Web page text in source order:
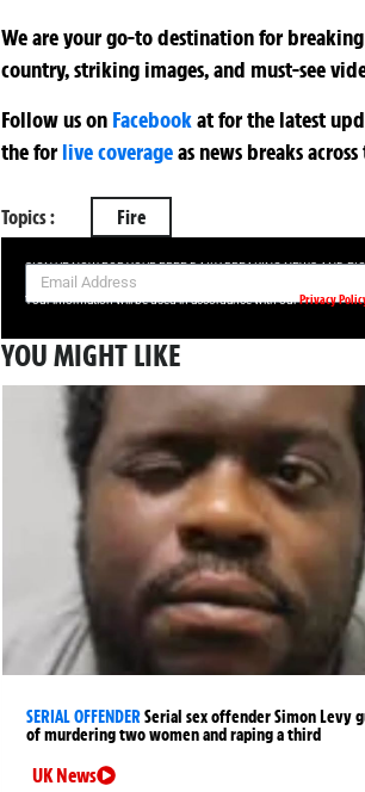
We are your go-to destination for
country, striking images, and must-see
Follow us on Facebookatfor the latest
theforlive coverageas news breaks across
Topics : Fire
SIGN UP NOW FOR YOUR FREE DAILY BREAKING NEWS AND
Your information will be used in accordance with ourPrivacy
YOU MIGHT LIKE
SERIAL OFFENDERSerial sex offender Simon Levy
of murdering two women and raping a third
UK News